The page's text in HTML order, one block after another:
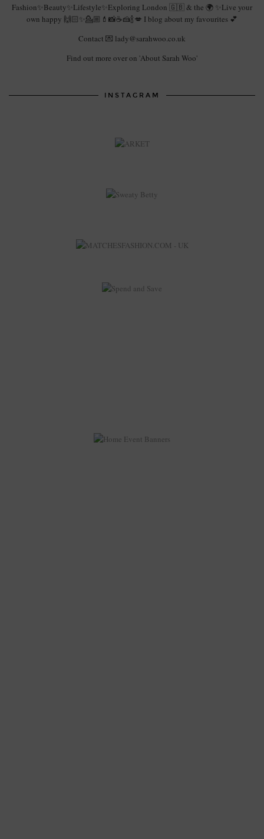
Fashion✨Beauty✨Lifestyle✨Exploring London 🇬🇧 & the 🌍 ✨Live your
own happy 🙌🏻✨💁🏼💄📸☕️🍰🍾💋 I blog about my favourites 💕
Contact 💌 lady@sarahwoo.co.uk
Find out more over on 'About Sarah Woo'
INSTAGRAM